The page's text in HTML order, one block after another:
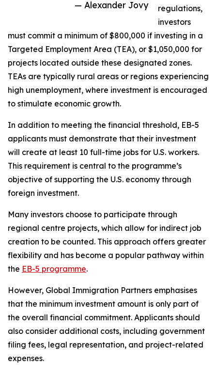
— Alexander Jovy
regulations,
investors
must commit a minimum of $800,000 if investing in a
Targeted Employment Area (TEA), or $1,050,000 for
projects located outside these designated zones.
TEAs are typically rural areas or regions experiencing
high unemployment, where investment is encouraged
to stimulate economic growth.
In addition to meeting the financial threshold, EB-5
applicants must demonstrate that their investment
will create at least 10 full-time jobs for U.S. workers.
This requirement is central to the programme’s
objective of supporting the U.S. economy through
foreign investment.
Many investors choose to participate through
regional centre projects, which allow for indirect job
creation to be counted. This approach offers greater
flexibility and has become a popular pathway within
the EB-5 programme.
However, Global Immigration Partners emphasises
that the minimum investment amount is only part of
the overall financial commitment. Applicants should
also consider additional costs, including government
filing fees, legal representation, and project-related
expenses.